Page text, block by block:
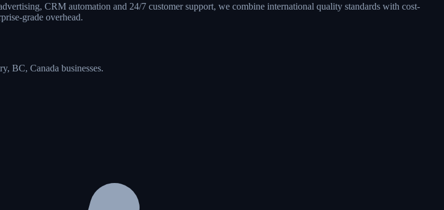
CRM automation and 24/7 customer support, we combine international quality standards with cost-
grade overhead.
BC, Canada businesses.